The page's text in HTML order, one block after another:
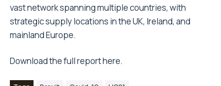
vast network spanning multiple countries, with
strategic supply locations in the UK, Ireland, and
mainland Europe.
Download the full reporthere.